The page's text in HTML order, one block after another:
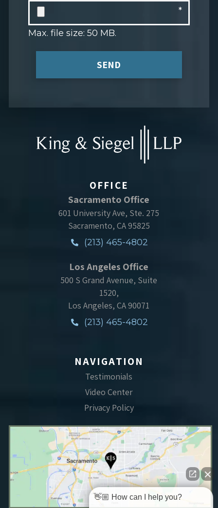
Max. file size: 50 MB.
SEND
OFFICE
Sacramento Office
601 University Ave, Ste. 275
Sacramento, CA 95825
(213) 465-4802
Los Angeles Office
500 S Grand Avenue, Suite
1520,
Los Angeles, CA 90071
(213) 465-4802
NAVIGATION
Testimonials
Video Center
Privacy Policy
👋🏼 How can I help you?